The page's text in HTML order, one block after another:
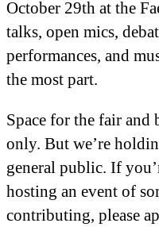
October 29th at the
talks, open mics,
performances, and
the most part.
Space for the fair
only. But we’re
general public. If
hosting an event of
contributing, please